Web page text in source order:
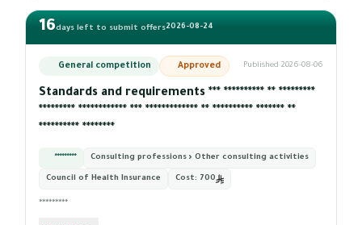
16days left to submit offers2026-08-24
General competition Approved Published 2026-08-06
Standards and requirements *** ********** ** *********
********* ************ *** ************* ** ********** ******* **
********** ********
********* Consulting professions › Other consulting activities
Council of Health Insurance Cost: 700
*********